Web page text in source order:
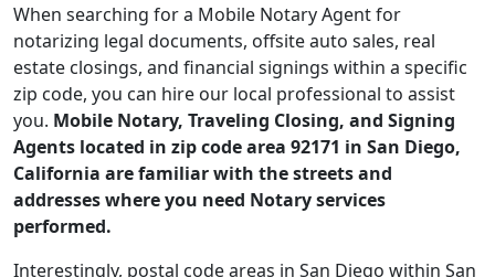
When searching for a Mobile Notary Agent for
notarizing legal documents, offsite auto sales, real
estate closings, and financial signings within a specific
zip code, you can hire our local professional to assist
you. Mobile Notary, Traveling Closing, and Signing
Agents located in zip code area 92171 in San Diego,
California are familiar with the streets and
addresses where you need Notary services
performed.
Interestingly, postal code areas in San Diego within San